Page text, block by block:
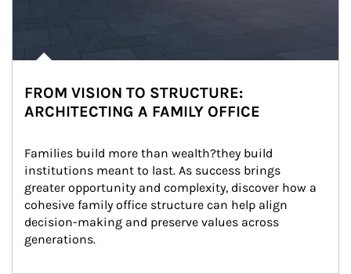
FROM VISION TO STRUCTURE:
ARCHITECTING A FAMILY OFFICE
Families build more than wealth?they build
institutions meant to last. As success brings
greater opportunity and complexity, discover how a
cohesive family office structure can help align
decision-making and preserve values across
generations.